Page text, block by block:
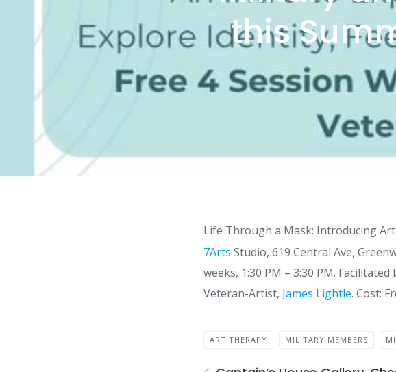
this
Life Through a Mask: Introducing
7Arts Studio, 619 Central Ave,
weeks, 1:30 PM – 3:30 PM.
Veteran-Artist, James Lightle. Cost:
ART THERAPY MILITARY MEMBERS